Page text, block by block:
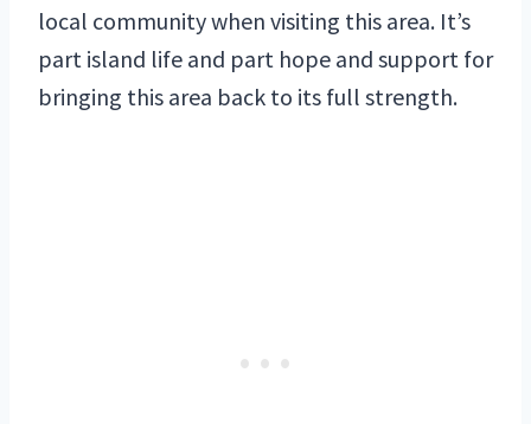
local community when visiting this area. It’s
part island life and part hope and support for
bringing this area back to its full strength.